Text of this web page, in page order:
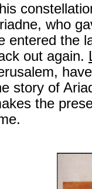
who
entered the
out again.
story of
the